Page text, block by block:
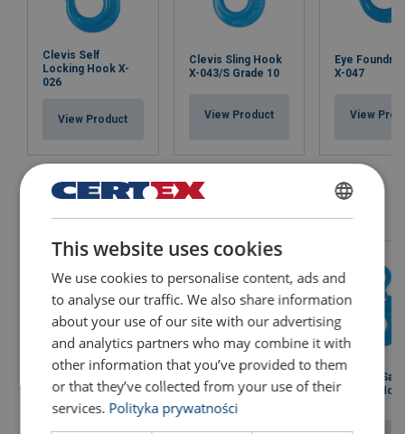
Clevis Self
Locking Hook X-
026
View Product
Clevis Sling Hook
X-043/S Grade 10
View Product
Eye Foundry
X-047
View
Eye Grab Hook X-
041
Eye Grab Hook X-
079
Eye Grip Safe
Locking
POLISH
ENGLISH TRANSLATION
This website uses cookies
We use cookies to personalise content, ads and
to analyse our traffic. We also share information
about your use of our site with our advertising
and analytics partners who may combine it with
other information that you’ve provided to them
or that they’ve collected from your use of their
services. Polityka prywatności